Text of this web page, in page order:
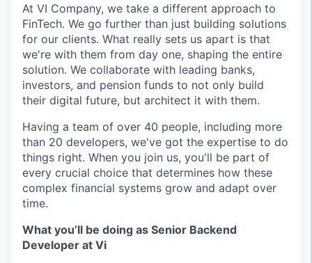
At VI Company, we take a different approach to
FinTech. We go further than just building solutions
for our clients. What really sets us apart is that
we're with them from day one, shaping the entire
solution. We collaborate with leading banks,
investors, and pension funds to not only build
their digital future, but architect it with them.
Having a team of over 40 people, including more
than 20 developers, we've got the expertise to do
things right. When you join us, you'll be part of
every crucial choice that determines how these
complex financial systems grow and adapt over
time.
What you’ll be doing as Senior Backend
Developer at Vi